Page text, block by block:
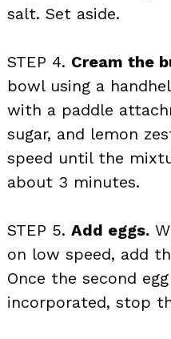
salt. Set aside.
STEP 4. Cream the
bowl using a
with a paddle
sugar, and lemon
speed until the
about 3 minutes.
STEP 5. Add eggs.
on low speed, add
Once the second
incorporated, stop